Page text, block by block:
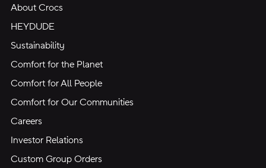
About Crocs
HEYDUDE
Sustainability
Comfort for the Planet
Comfort for All People
Comfort for Our Communities
Careers
Investor Relations
Custom Group Orders